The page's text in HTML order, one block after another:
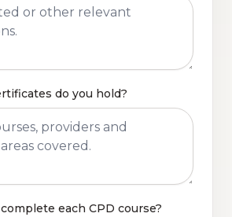
do you hold?
each CPD course?